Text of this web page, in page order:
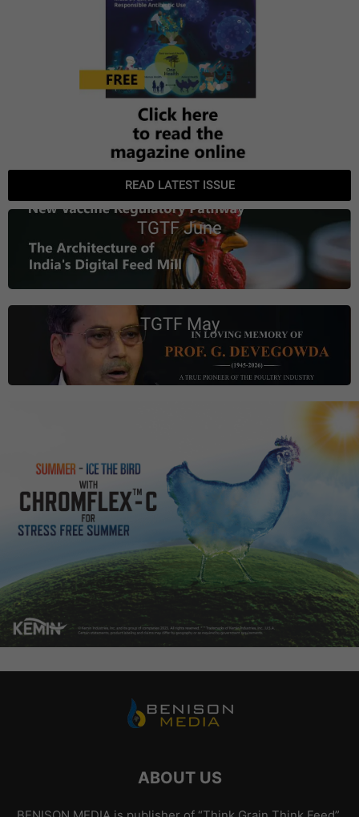
READ LATEST ISSUE
TGTF June
TGTF May
ABOUT US